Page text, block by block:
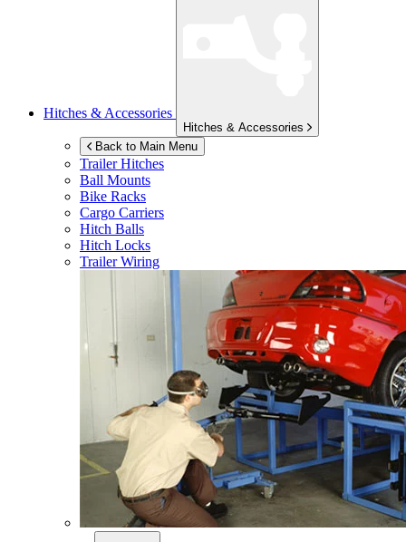
Hitches & Accessories
Hitches & Accessories
Back to Main Menu
Trailer Hitches
Ball Mounts
Bike Racks
Cargo Carriers
Hitch Balls
Hitch Locks
Trailer Wiring